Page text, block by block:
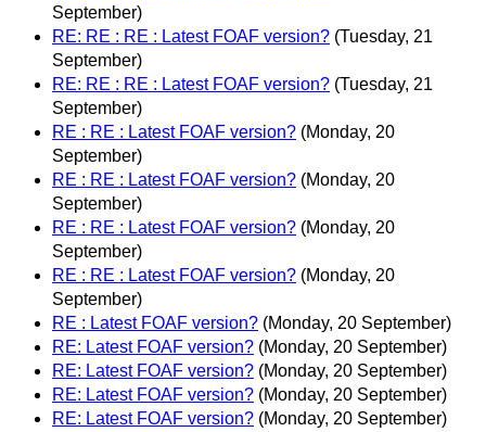
September)
RE: RE : RE : Latest FOAF version? (Tuesday, 21
September)
RE: RE : RE : Latest FOAF version? (Tuesday, 21
September)
RE : RE : Latest FOAF version? (Monday, 20
September)
RE : RE : Latest FOAF version? (Monday, 20
September)
RE : RE : Latest FOAF version? (Monday, 20
September)
RE : RE : Latest FOAF version? (Monday, 20
September)
RE : Latest FOAF version? (Monday, 20 September)
RE: Latest FOAF version? (Monday, 20 September)
RE: Latest FOAF version? (Monday, 20 September)
RE: Latest FOAF version? (Monday, 20 September)
RE: Latest FOAF version? (Monday, 20 September)